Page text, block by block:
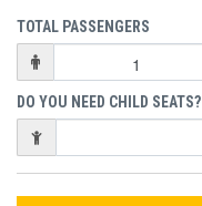
TOTAL PASSENGERS
DO YOU NEED CHILD SEATS?